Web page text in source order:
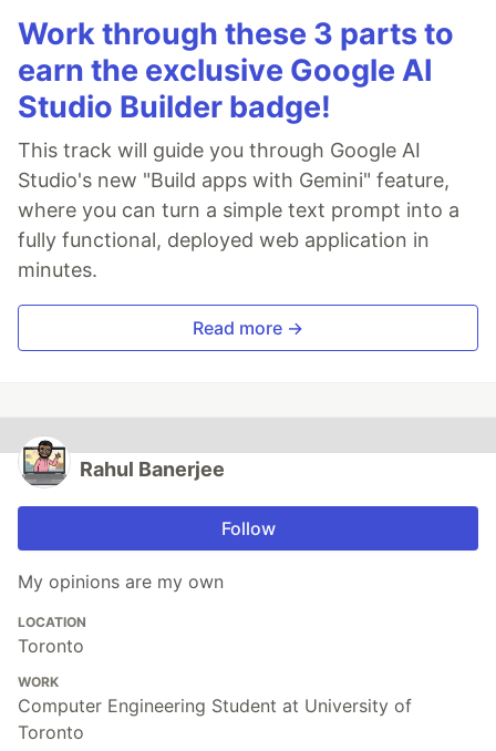
Work through these 3 parts to
earn the exclusive Google AI
Studio Builder badge!
This track will guide you through Google AI
Studio's new "Build apps with Gemini" feature,
where you can turn a simple text prompt into a
fully functional, deployed web application in
minutes.
Read more →
Rahul Banerjee
Follow
My opinions are my own
LOCATION
Toronto
WORK
Computer Engineering Student at University of
Toronto